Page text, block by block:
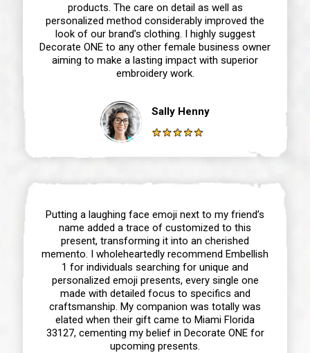
products. The care on detail as well as
personalized method considerably improved the
look of our brand’s clothing. I highly suggest
Decorate ONE to any other female business owner
aiming to make a lasting impact with superior
embroidery work.
Sally Henny
Putting a laughing face emoji next to my friend’s
name added a trace of customized to this
present, transforming it into an cherished
memento. I wholeheartedly recommend Embellish
1 for individuals searching for unique and
personalized emoji presents, every single one
made with detailed focus to specifics and
craftsmanship. My companion was totally was
elated when their gift came to Miami Florida
33127, cementing my belief in Decorate ONE for
upcoming presents.